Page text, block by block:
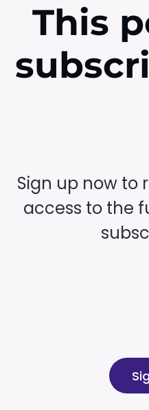
This
Sign up now to
access to the